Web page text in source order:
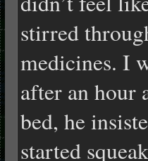
stirred
medicines. I
after an hour
bed, he
started